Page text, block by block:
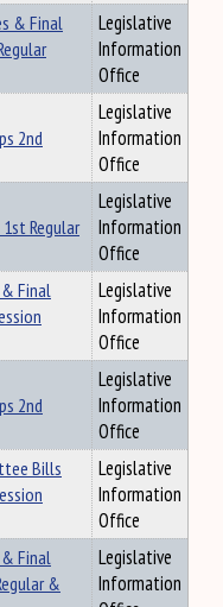
& Final
Legislative
Information
Office
2nd
Legislative
Information
Office
Regular
Legislative
Information
Office
Final
Legislative
Information
Office
2nd
Legislative
Information
Office
Bills
Legislative
Information
Office
Final
&
Legislative
Information